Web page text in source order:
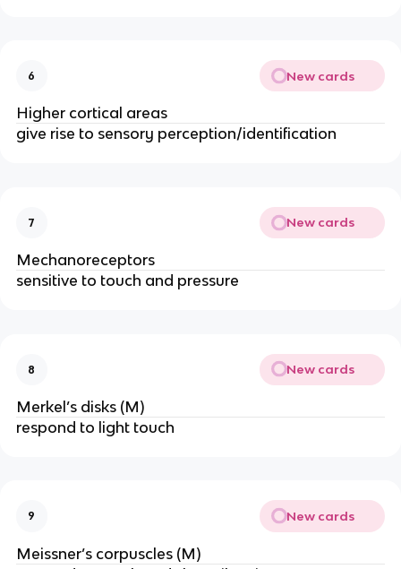
6 New cards
Higher cortical areas
give rise to sensory perception/identification
7 New cards
Mechanoreceptors
sensitive to touch and pressure
8 New cards
Merkel’s disks (M)
respond to light touch
9 New cards
Meissner’s corpuscles (M)